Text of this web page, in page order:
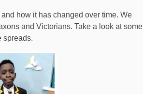
how it has changed over time. We
and Victorians. Take a look at some
spreads.